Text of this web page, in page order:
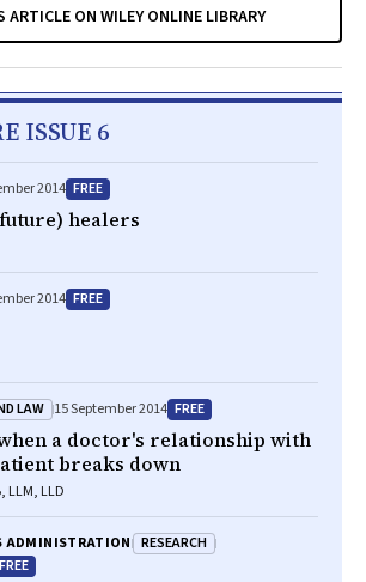
ARTICLE ON WILEY ONLINE LIBRARY
ISSUE 6
2014 FREE
healers
2014 FREE
LAW 15 September 2014 FREE
a doctor's relationship with
breaks down
LLM, LLD
ADMINISTRATION RESEARCH
FREE